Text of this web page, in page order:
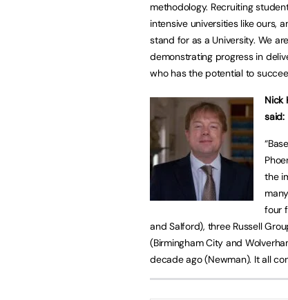
methodology. Recruiting
intensive universities like ours,
stand for as a University. We
demonstrating progress in
who has the potential to
Nick
said:
the
four
and Salford), three Russell
(Birmingham City and
decade ago (Newman). It all